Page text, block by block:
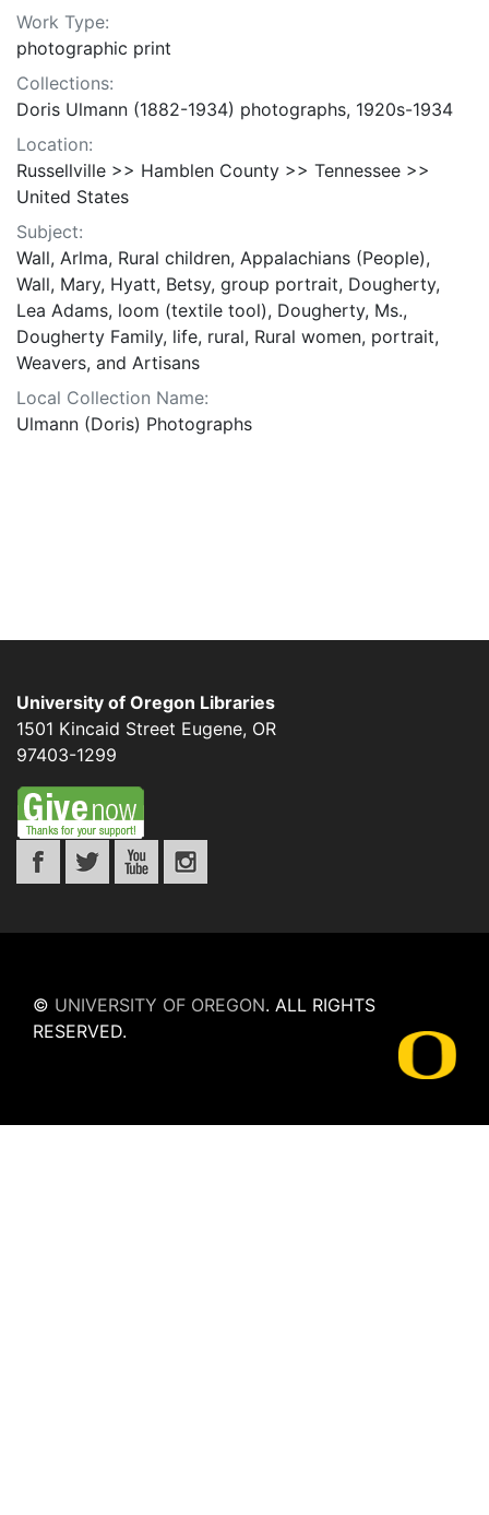
Work Type:
photographic print
Collections:
Doris Ulmann (1882-1934) photographs, 1920s-1934
Location:
Russellville >> Hamblen County >> Tennessee >>
United States
Subject:
Wall, Arlma, Rural children, Appalachians (People),
Wall, Mary, Hyatt, Betsy, group portrait, Dougherty,
Lea Adams, loom (textile tool), Dougherty, Ms.,
Dougherty Family, life, rural, Rural women, portrait,
Weavers, and Artisans
Local Collection Name:
Ulmann (Doris) Photographs
University of Oregon Libraries
1501 Kincaid Street Eugene, OR
97403-1299
© UNIVERSITY OF OREGON. ALL RIGHTS
RESERVED.